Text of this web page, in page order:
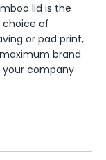
lid is the
choice of
or pad print,
brand
your company